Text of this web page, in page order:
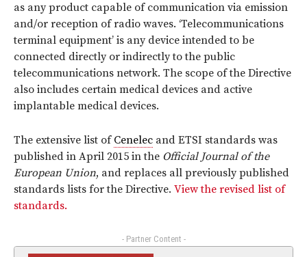
as any product capable of communication via emission
and/or reception of radio waves. ‘Telecommunications
terminal equipment’ is any device intended to be
connected directly or indirectly to the public
telecommunications network. The scope of the Directive
also includes certain medical devices and active
implantable medical devices.
The extensive list of Cenelec and ETSI standards was
published in April 2015 in the Official Journal of the
European Union, and replaces all previously published
standards lists for the Directive. View the revised list of
standards.
- Partner Content -